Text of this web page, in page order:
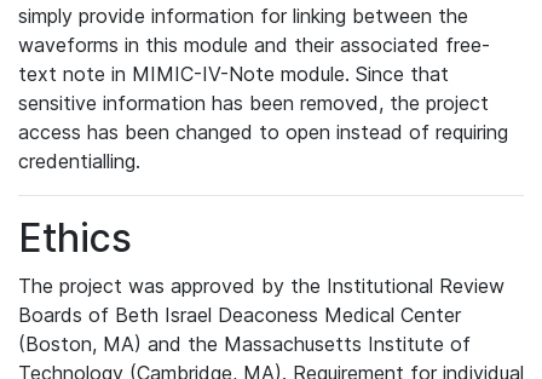
simply provide information for linking between the
waveforms in this module and their associated free-
text note in MIMIC-IV-Note module. Since that
sensitive information has been removed, the project
access has been changed to open instead of requiring
credentialling.
Ethics
The project was approved by the Institutional Review
Boards of Beth Israel Deaconess Medical Center
(Boston, MA) and the Massachusetts Institute of
Technology (Cambridge, MA). Requirement for individual